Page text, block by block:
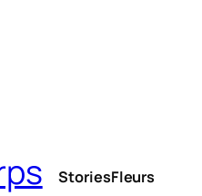
StoriesFleurs